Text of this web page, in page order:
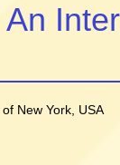
New York, USA